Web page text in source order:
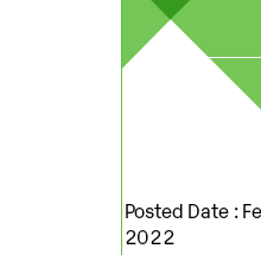
Posted Date :
2022